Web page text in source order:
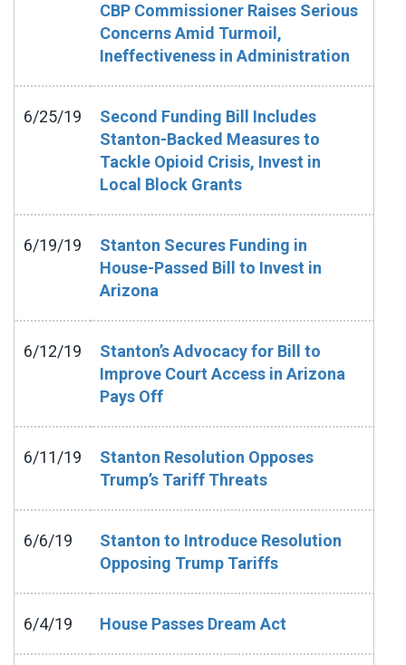
CBP Commissioner Raises Serious
Concerns Amid Turmoil,
Ineffectiveness in Administration
6/25/19
Second Funding Bill Includes
Stanton-Backed Measures to
Tackle Opioid Crisis, Invest in
Local Block Grants
6/19/19
Stanton Secures Funding in
House-Passed Bill to Invest in
Arizona
6/12/19
Stanton’s Advocacy for Bill to
Improve Court Access in Arizona
Pays Off
6/11/19
Stanton Resolution Opposes
Trump’s Tariff Threats
6/6/19
Stanton to Introduce Resolution
Opposing Trump Tariffs
6/4/19 House Passes Dream Act